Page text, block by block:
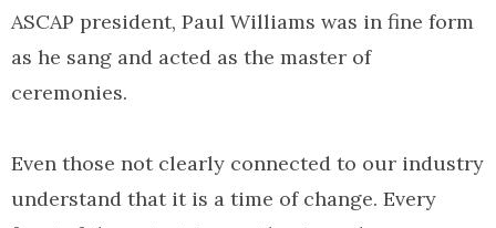
ASCAP president, Paul Williams was in fine form
as he sang and acted as the master of
ceremonies.
Even those not clearly connected to our industry
understand that it is a time of change. Every